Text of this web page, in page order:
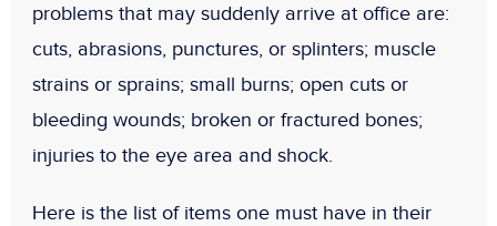
problems that may suddenly arrive at office are:
cuts, abrasions, punctures, or splinters; muscle
strains or sprains; small burns; open cuts or
bleeding wounds; broken or fractured bones;
injuries to the eye area and shock.
Here is the list of items one must have in their